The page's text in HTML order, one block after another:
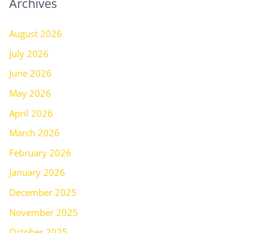
Archives
August 2026
July 2026
June 2026
May 2026
April 2026
March 2026
February 2026
January 2026
December 2025
November 2025